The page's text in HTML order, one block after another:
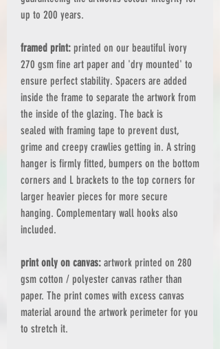
up to 200 years.
framed print: printed on our beautiful ivory
270 gsm fine art paper and 'dry mounted' to
ensure perfect stability. Spacers are added
inside the frame to separate the artwork from
the inside of the glazing. The back is
sealed with framing tape to prevent dust,
grime and creepy crawlies getting in. A string
hanger is firmly fitted, bumpers on the bottom
corners and L brackets to the top corners for
larger heavier pieces for more secure
hanging. Complementary wall hooks also
included.
print only on canvas: artwork printed on 280
gsm cotton / polyester canvas rather than
paper. The print comes with excess canvas
material around the artwork perimeter for you
to stretch it.